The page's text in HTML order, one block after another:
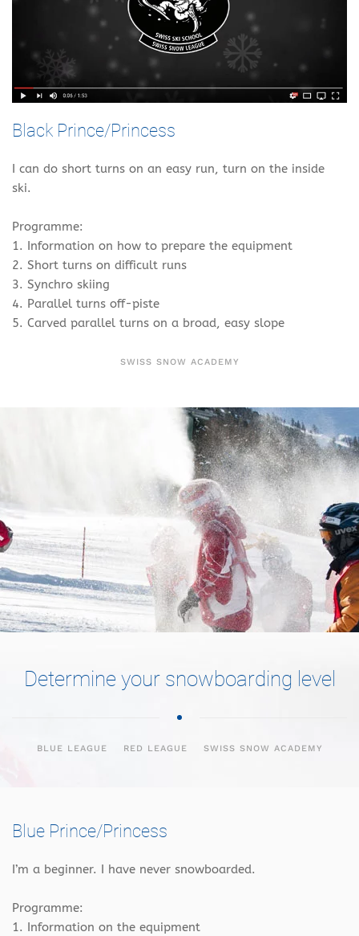
Black Prince/Princess
I can do short turns on an easy run, turn on the inside
ski.
Programme:
1. Information on how to prepare the equipment
2. Short turns on difficult runs
3. Synchro skiing
4. Parallel turns off-piste
5. Carved parallel turns on a broad, easy slope
SWISS SNOW ACADEMY
Determine your snowboarding level
BLUE LEAGUE RED LEAGUE SWISS SNOW ACADEMY
Blue Prince/Princess
I’m a beginner. I have never snowboarded.
Programme:
1. Information on the equipment